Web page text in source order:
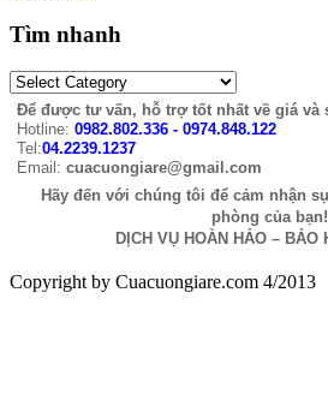
Tìm nhanh
Để được tư vấn, hỗ trợ tốt nhất về giá và
Hotline: 0982.802.336 - 0974.848.122
Tel:04.2239.1237
Email: cuacuongiare@gmail.com
Hãy đến với chúng tôi để cảm nhận
phòng của bạn!
DỊCH VỤ HOÀN HẢO – BẢO
Copyright by Cuacuongiare.com 4/2013